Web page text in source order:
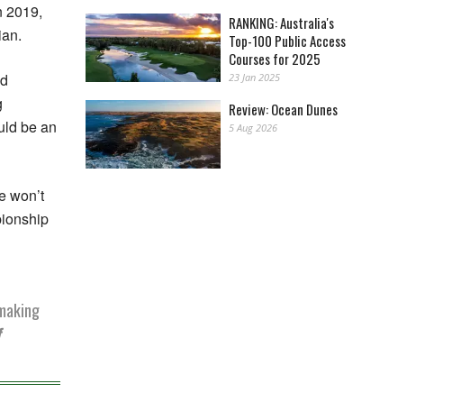
2019,
be an
won’t
RANKING: Australia's
Top-100 Public Access
Courses for 2025
23 Jan 2025
Review: Ocean Dunes
5 Aug 2026